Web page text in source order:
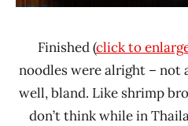
Finished (click to
noodles were alright – not
well, bland. Like shrimp
don’t think while in